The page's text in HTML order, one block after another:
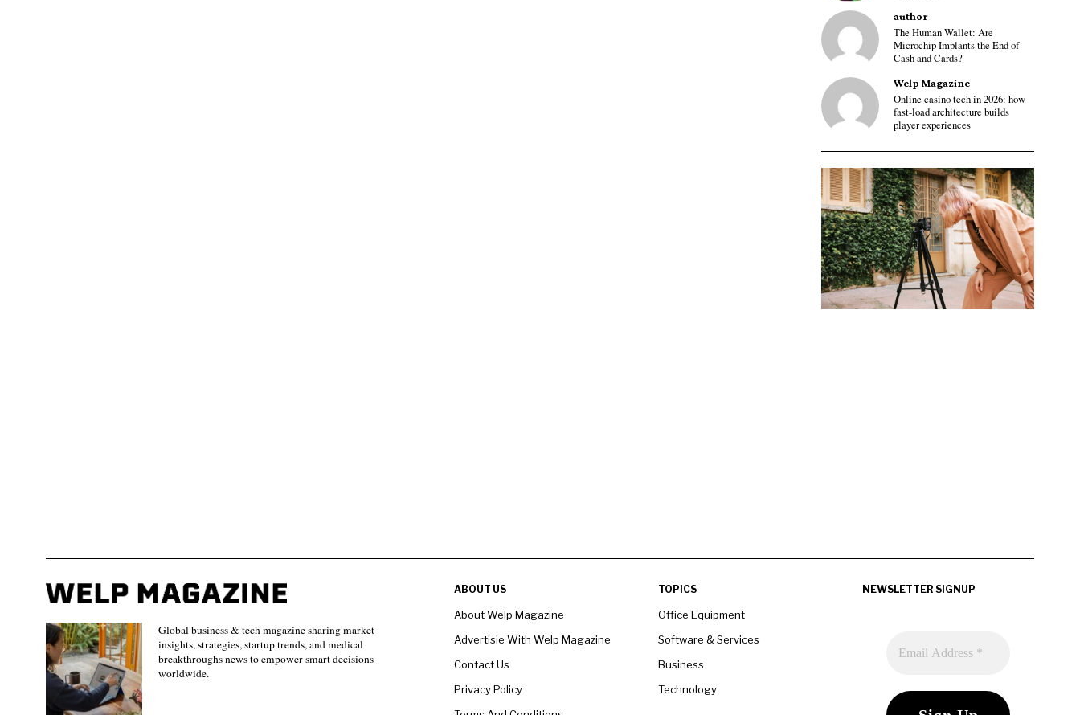
author
The Human Wallet: Are
Microchip Implants the End of
Cash and Cards?
Welp Magazine
Online casino tech in 2026: how
fast-load architecture builds
player experiences
Global business & tech magazine sharing market
insights, strategies, startup trends, and medical
breakthroughs news to empower smart decisions
worldwide.
ABOUT US
About Welp Magazine
Advertisie With Welp Magazine
Contact Us
Privacy Policy
TOPICS
Office Equipment
Software & Services
Business
Technology
NEWSLETTER SIGNUP